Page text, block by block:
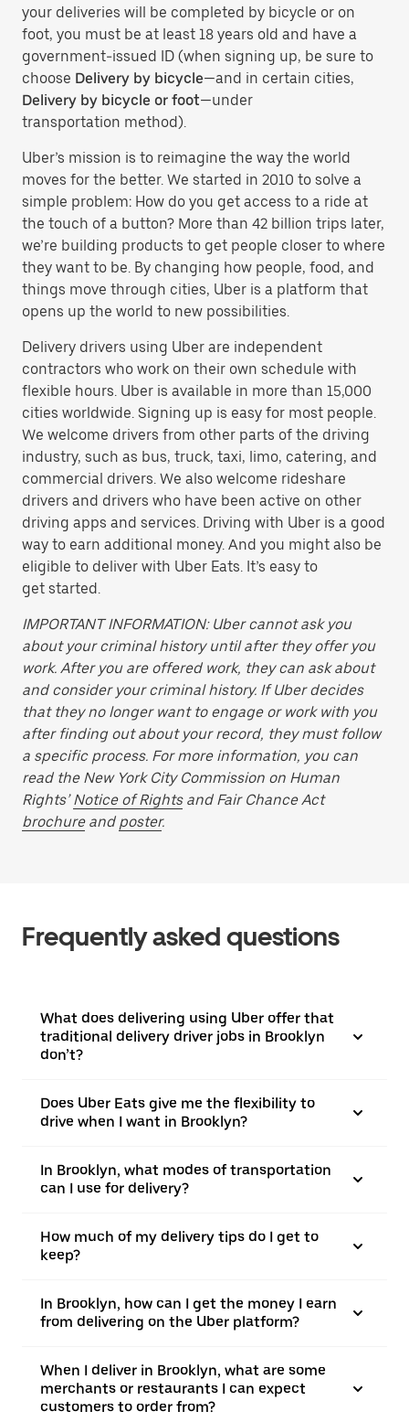
your deliveries will be completed by bicycle or on
foot, you must be at least 18 years old and have a
government-issued ID (when signing up, be sure to
choose Delivery by bicycle—and in certain cities,
Delivery by bicycle or foot—under
transportation method).
Uber’s mission is to reimagine the way the world
moves for the better. We started in 2010 to solve a
simple problem: How do you get access to a ride at
the touch of a button? More than 42 billion trips later,
we’re building products to get people closer to where
they want to be. By changing how people, food, and
things move through cities, Uber is a platform that
opens up the world to new possibilities.
Delivery drivers using Uber are independent
contractors who work on their own schedule with
flexible hours. Uber is available in more than 15,000
cities worldwide. Signing up is easy for most people.
We welcome drivers from other parts of the driving
industry, such as bus, truck, taxi, limo, catering, and
commercial drivers. We also welcome rideshare
drivers and drivers who have been active on other
driving apps and services. Driving with Uber is a good
way to earn additional money. And you might also be
eligible to deliver with Uber Eats. It’s easy to
get started.
IMPORTANT INFORMATION: Uber cannot ask you
about your criminal history until after they offer you
work. After you are offered work, they can ask about
and consider your criminal history. If Uber decides
that they no longer want to engage or work with you
after finding out about your record, they must follow
a specific process. For more information, you can
read the New York City Commission on Human
Rights’Notice of Rightsand Fair Chance Act
brochureand poster.
Frequently asked questions
What does delivering using Uber offer that
traditional delivery driver jobs in Brooklyn
don’t?
Does Uber Eats give me the flexibility to
drive when I want in Brooklyn?
In Brooklyn, what modes of transportation
can I use for delivery?
How much of my delivery tips do I get to
keep?
In Brooklyn, how can I get the money I earn
from delivering on the Uber platform?
When I deliver in Brooklyn, what are some
merchants or restaurants I can expect
customers to order from?